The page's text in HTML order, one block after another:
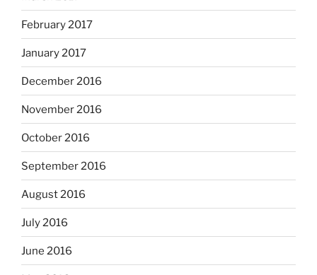
February 2017
January 2017
December 2016
November 2016
October 2016
September 2016
August 2016
July 2016
June 2016